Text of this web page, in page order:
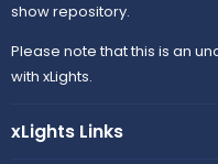
show repository.
Please note that this is an
with xLights.
xLights Links